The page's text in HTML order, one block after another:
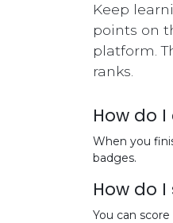
Keep
points on
platform.
ranks.
How do
When you
badges.
How do
You can